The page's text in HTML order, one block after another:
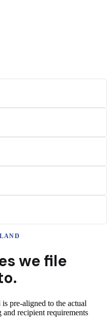
LAND
we file
is pre-aligned to the actual
recipient requirements